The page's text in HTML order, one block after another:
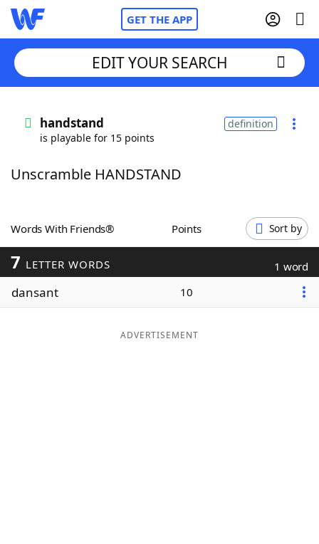
GET THE APP
Words With FriendsCheat
ScrabbleHelpers
Today's NYT Games
Maker
EDIT YOUR SEARCH
handstand
is playable for 15 points
definition
Unscramble HANDSTAND
Words With Friends® Points Sort by
7 LETTER WORDS 1 word
dansant 10
ADVERTISEMENT